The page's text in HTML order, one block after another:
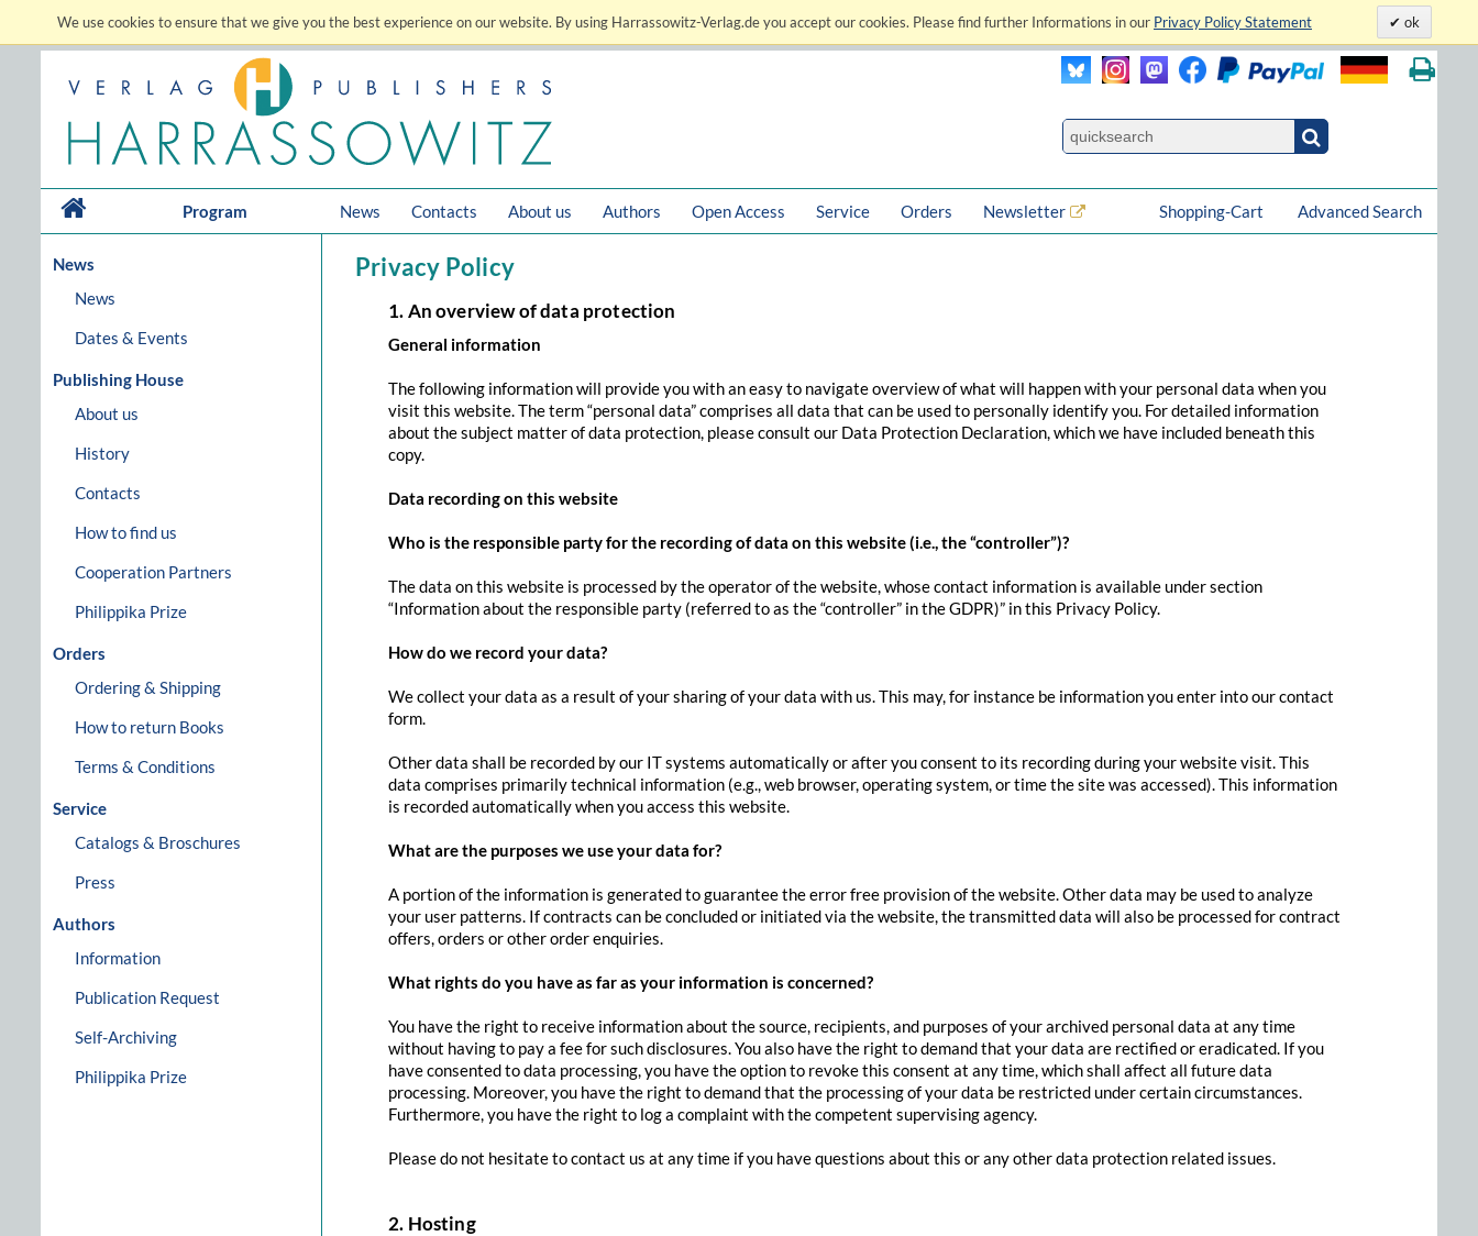
We use cookies to ensure that we give you the best experience on our website. By using Harrassowitz-Verlag.de you accept our cookies. Please find further Informations in our Privacy Policy Statement ok
Program News Contacts About us Authors Open Access Service Orders Newsletter Advanced Search
Shopping-Cart
News
News
Dates & Events
Publishing House
About us
History
Contacts
How to find us
Cooperation Partners
Philippika Prize
Orders
Ordering & Shipping
How to return Books
Terms & Conditions
Service
Catalogs & Broschures
Press
Authors
Information
Publication Request
Self-Archiving
Philippika Prize
Privacy Policy
1. An overview of data protection
General information
The following information will provide you with an easy to navigate overview of what will happen with your personal data when you
visit this website. The term “personal data” comprises all data that can be used to personally identify you. For detailed information
about the subject matter of data protection, please consult our Data Protection Declaration, which we have included beneath this
copy.
Data recording on this website
Who is the responsible party for the recording of data on this website (i.e., the “controller”)?
The data on this website is processed by the operator of the website, whose contact information is available under section
“Information about the responsible party (referred to as the “controller” in the GDPR)” in this Privacy Policy.
How do we record your data?
We collect your data as a result of your sharing of your data with us. This may, for instance be information you enter into our contact
form.
Other data shall be recorded by our IT systems automatically or after you consent to its recording during your website visit. This
data comprises primarily technical information (e.g., web browser, operating system, or time the site was accessed). This information
is recorded automatically when you access this website.
What are the purposes we use your data for?
A portion of the information is generated to guarantee the error free provision of the website. Other data may be used to analyze
your user patterns. If contracts can be concluded or initiated via the website, the transmitted data will also be processed for contract
offers, orders or other order enquiries.
What rights do you have as far as your information is concerned?
You have the right to receive information about the source, recipients, and purposes of your archived personal data at any time
without having to pay a fee for such disclosures. You also have the right to demand that your data are rectified or eradicated. If you
have consented to data processing, you have the option to revoke this consent at any time, which shall affect all future data
processing. Moreover, you have the right to demand that the processing of your data be restricted under certain circumstances.
Furthermore, you have the right to log a complaint with the competent supervising agency.
Please do not hesitate to contact us at any time if you have questions about this or any other data protection related issues.
2. Hosting